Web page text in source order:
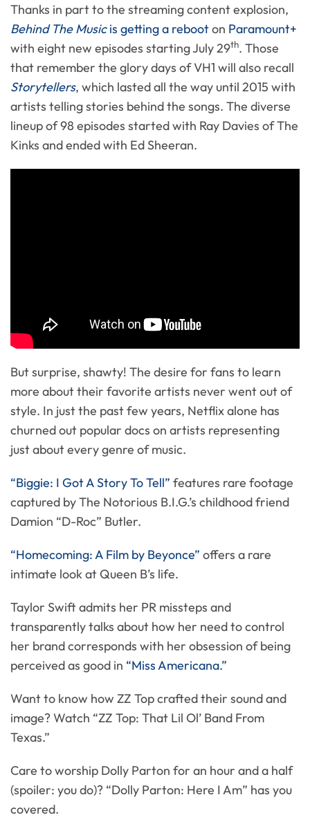
Thanks in part to the streaming content explosion,
Behind The Musicis getting a rebooton Paramount+
with eight new episodes starting July 29th. Those
that remember the glory days of VH1 will also recall
Storytellers, which lasted all the way until 2015 with
artists telling stories behind the songs. The diverse
lineup of 98 episodes started with Ray Davies of The
Kinks and ended with Ed Sheeran.
But surprise, shawty! The desire for fans to learn
more about their favorite artists never went out of
style. In just the past few years, Netflix alone has
churned out popular docs on artists representing
just about every genre of music.
“Biggie: I Got A Story To Tell” features rare footage
captured by The Notorious B.I.G.’s childhood friend
Damion “D-Roc” Butler.
“Homecoming: A Film by Beyonce” offers a rare
intimate look at Queen B’s life.
Taylor Swift admits her PR missteps and
transparently talks about how her need to control
her brand corresponds with her obsession of being
perceived as good in “Miss Americana.”
Want to know how ZZ Top crafted their sound and
image? Watch “ZZ Top: That Lil Ol’ Band From
Texas.”
Care to worship Dolly Parton for an hour and a half
(spoiler: you do)? “Dolly Parton: Here I Am” has you
covered.